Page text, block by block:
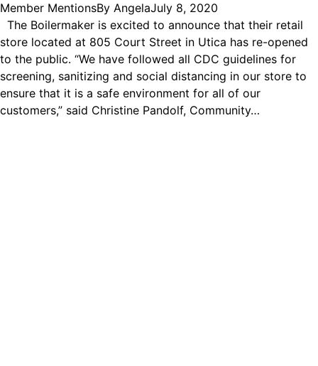
Member MentionsBy AngelaJuly 8, 2020
The Boilermaker is excited to announce that their retail
store located at 805 Court Street in Utica has re-opened
to the public. “We have followed all CDC guidelines for
screening, sanitizing and social distancing in our store to
ensure that it is a safe environment for all of our
customers,” said Christine Pandolf, Community…